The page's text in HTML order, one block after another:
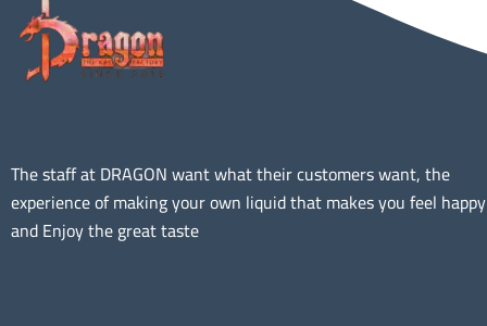
The staff at DRAGON want what their customers want, the
experience of making your own liquid that makes you feel happy
and Enjoy the great taste